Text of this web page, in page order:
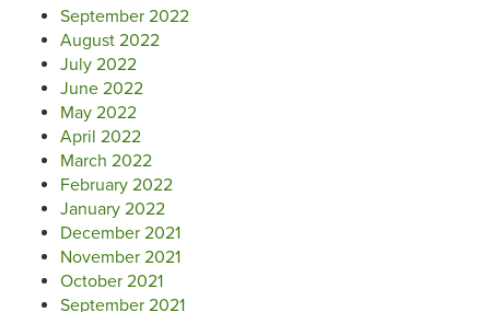
September 2022
August 2022
July 2022
June 2022
May 2022
April 2022
March 2022
February 2022
January 2022
December 2021
November 2021
October 2021
September 2021